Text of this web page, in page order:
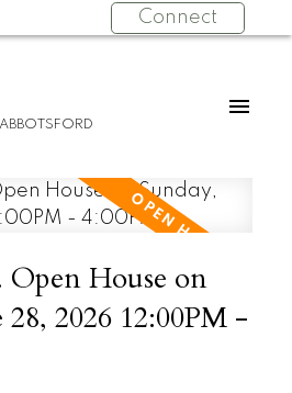
Connect
ABBOTSFORD
Open House on
28, 2026 12:00PM -